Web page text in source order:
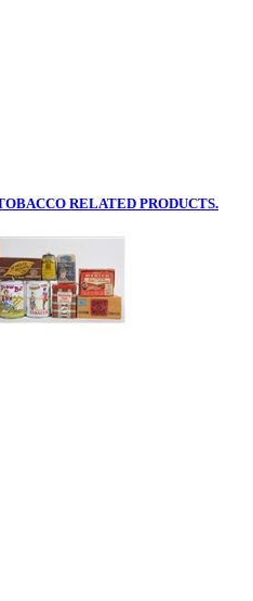
RELATED PRODUCTS.